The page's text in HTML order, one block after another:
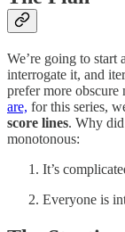
We’re going to start
interrogate it, and
prefer more obscure
are, for this series,
score lines. Why
monotonous:
It’s
Everyone is